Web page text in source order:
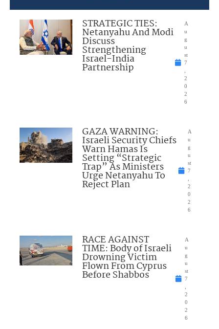
STRATEGIC TIES:
Netanyahu And Modi
Discuss
Strengthening
Israel-India
Partnership
A
u
g
u
st
7
2
0
2
6
GAZA WARNING:
Israeli Security Chiefs
Warn Hamas Is
Setting “Strategic
Trap” As Ministers
Urge Netanyahu To
Reject Plan
A
u
g
u
st
7
2
0
2
6
RACE AGAINST
TIME: Body of Israeli
Drowning Victim
Flown From Cyprus
Before Shabbos
A
u
g
u
st
7
2
0
2
6